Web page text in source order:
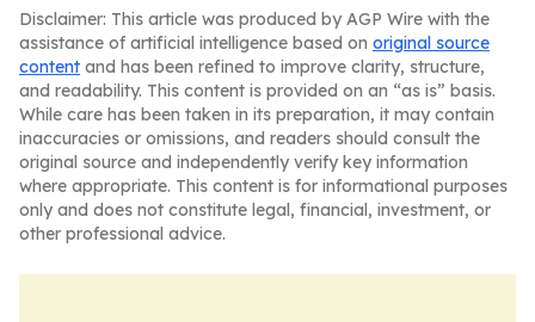
Disclaimer: This article was produced by AGP Wire with the
assistance of artificial intelligence based on original source
content and has been refined to improve clarity, structure,
and readability. This content is provided on an “as is” basis.
While care has been taken in its preparation, it may contain
inaccuracies or omissions, and readers should consult the
original source and independently verify key information
where appropriate. This content is for informational purposes
only and does not constitute legal, financial, investment, or
other professional advice.